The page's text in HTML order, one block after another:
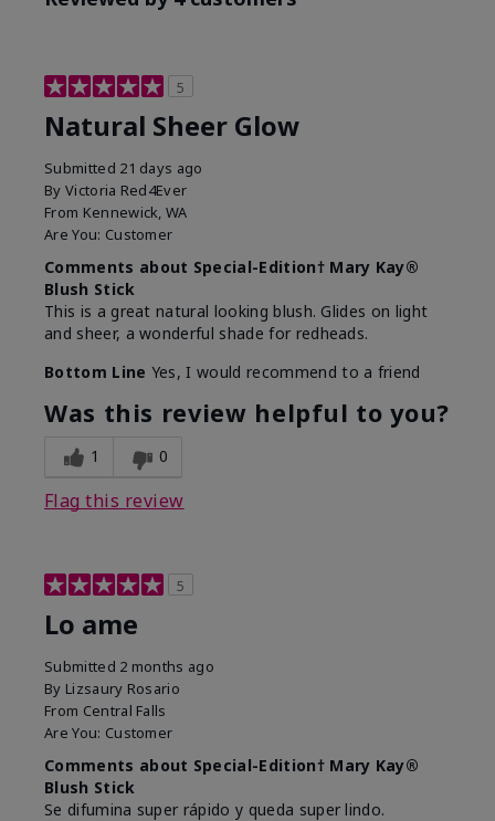
5
Natural Sheer Glow
Submitted 21 days ago
By Victoria Red4Ever
From Kennewick, WA
Are You: Customer
Comments about Special-Edition† Mary Kay®
Blush Stick
This is a great natural looking blush. Glides on light
and sheer, a wonderful shade for redheads.
Bottom Line Yes, I would recommend to a friend
Was this review helpful to you?
1 0
Flag this review
5
Lo ame
Submitted 2 months ago
By Lizsaury Rosario
From Central Falls
Are You: Customer
Comments about Special-Edition† Mary Kay®
Blush Stick
Se difumina super rápido y queda super lindo.